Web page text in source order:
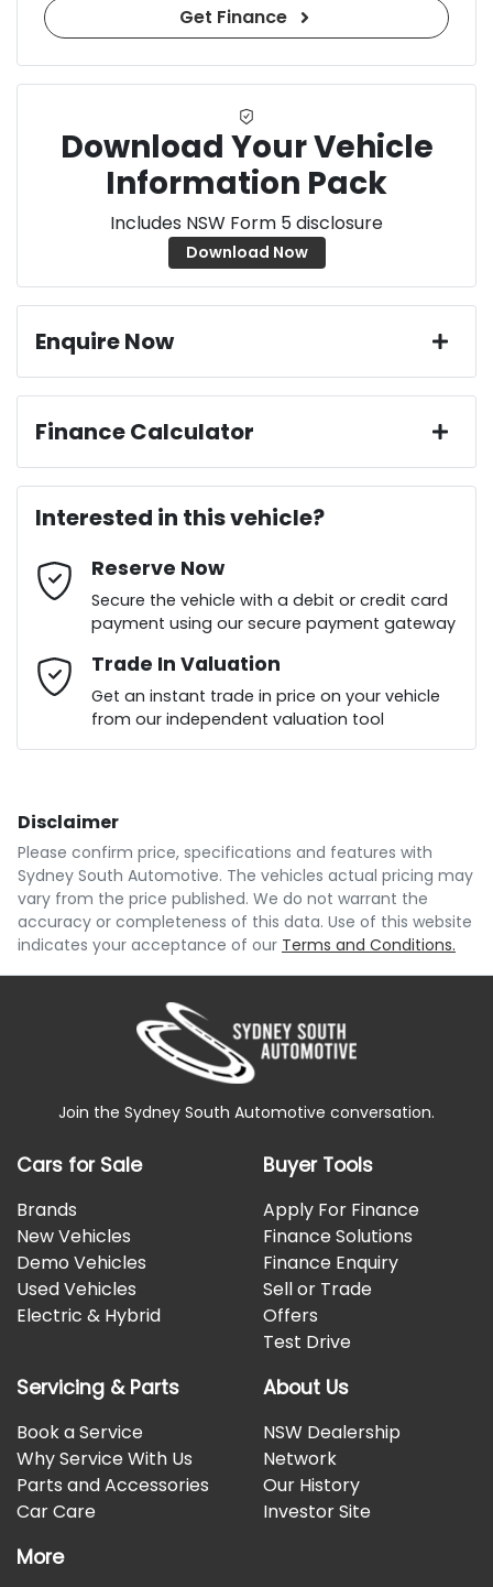
Get Finance
Download Your Vehicle
Information Pack
Includes NSW Form 5 disclosure
Download Now
Enquire Now
Email Address*
Mobile Number*
Comments*
Enquire Now
Finance Calculator
Loan Amount:$36,436
Loan Interest:10%
$164perweek*
Apply for Finance
information you provided. No result from the use of
this calculator should be considered a loan
application or an offer of finance and it should not be
relied upon to make a decision whether to apply for
finance.
Interested in this vehicle?
Reserve Now
Secure the vehicle with a debit or credit card
payment using our secure payment gateway
Trade In Valuation
Get an instant trade in price on your vehicle
from our independent valuation tool
Disclaimer
Please confirm price, specifications and features with
Sydney South Automotive. The vehicles actual pricing may
vary from the price published. We do not warrant the
accuracy or completeness of this data. Use of this website
indicates your acceptance of our Terms and Conditions.
Join the Sydney South Automotive conversation.
Cars for Sale
Brands
New Vehicles
Demo Vehicles
Used Vehicles
Electric & Hybrid
Buyer Tools
Apply For Finance
Finance Solutions
Finance Enquiry
Sell or Trade
Offers
Test Drive
Servicing & Parts
Book a Service
Why Service With Us
Parts and Accessories
Car Care
About Us
NSW Dealership
Network
Our History
Investor Site
More